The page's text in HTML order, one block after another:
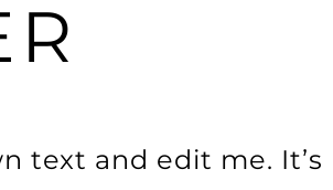
text and edit me. It’s